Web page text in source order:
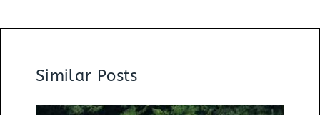
Similar Posts